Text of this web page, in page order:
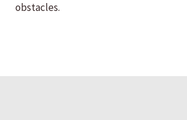
obstacles.